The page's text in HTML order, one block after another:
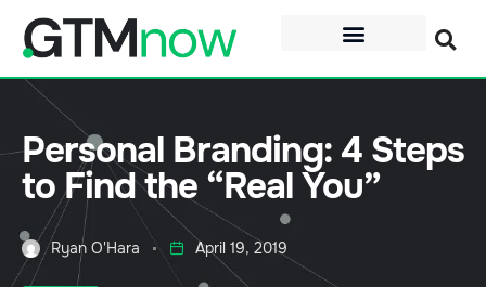
Personal Branding: 4 Steps
to Find the “Real You”
Ryan O'Hara April 19, 2019